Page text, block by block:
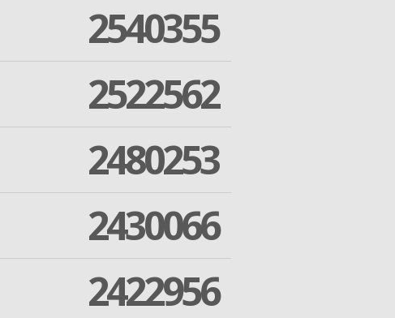
2540355
2522562
2480253
2430066
2422956